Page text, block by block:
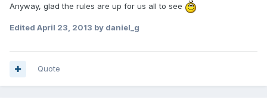
Anyway, glad the rules are up for us all to see
Edited April 23, 2013 by daniel_g
Quote